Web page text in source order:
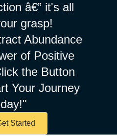
â€” it's all
grasp!
Abundance
of Positive
the Button
Your Journey
Started